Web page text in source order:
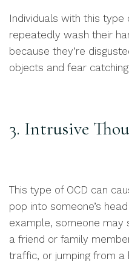
Individuals with this type
repeatedly wash their
because they’re
objects and fear
3. Intrusive
This type of OCD can
pop into someone’s
example, someone may
a friend or family
traffic, or jumping from a